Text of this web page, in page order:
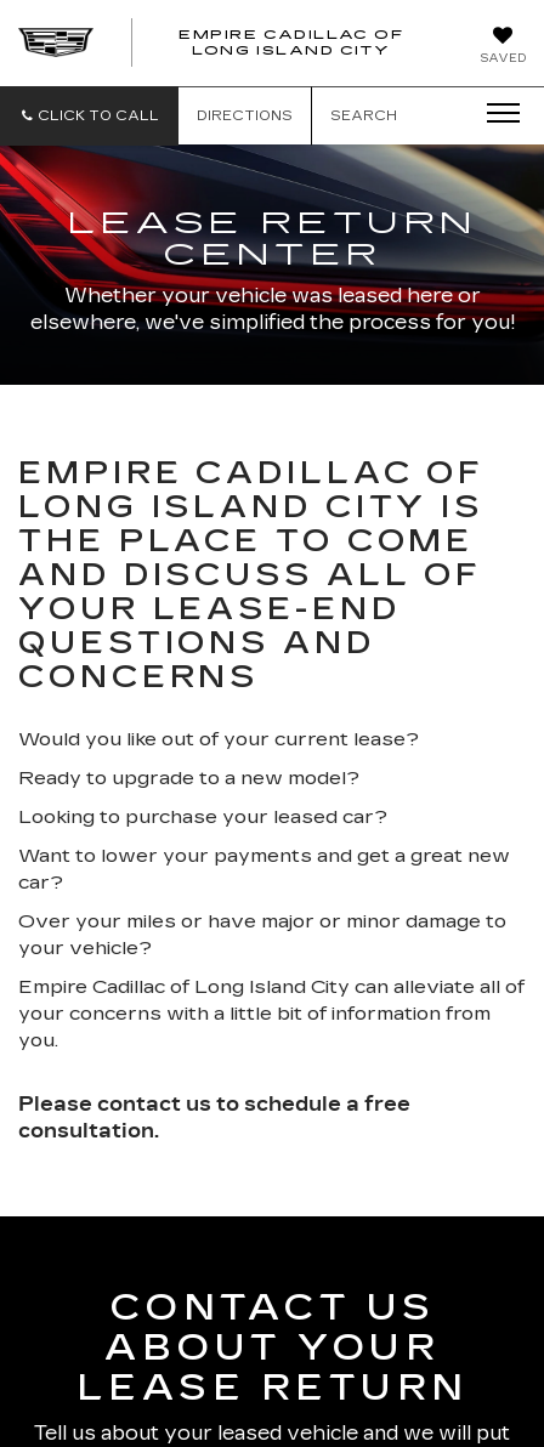
SAVED
EMPIRE CADILLAC OF
LONG ISLAND CITY
EMPIRE
OF
ISLAND
CITY
CLICK TO CALL DIRECTIONS SEARCH
LEASE RETURN
CENTER
Whether your vehicle was leased here or
elsewhere, we've simplified the process for you!
EMPIRE CADILLAC OF
LONG ISLAND CITY IS
THE PLACE TO COME
AND DISCUSS ALL OF
YOUR LEASE-END
QUESTIONS AND
CONCERNS
Would you like out of your current lease?
Ready to upgrade to a new model?
Looking to purchase your leased car?
Want to lower your payments and get a great new
car?
Over your miles or have major or minor damage to
your vehicle?
Empire Cadillac of Long Island City can alleviate all of
your concerns with a little bit of information from
you.
Please contact us to schedule a free
consultation.
CONTACT US
ABOUT YOUR
LEASE RETURN
Tell us about your leased vehicle and we will put